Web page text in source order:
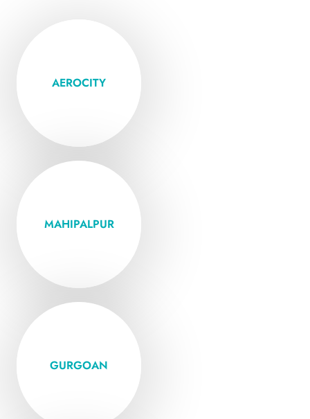
AEROCITY
MAHIPALPUR
GURGOAN